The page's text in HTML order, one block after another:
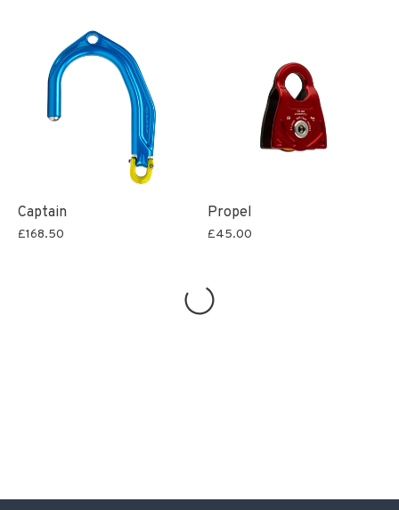
Captain
£168.50
Propel
£45.00